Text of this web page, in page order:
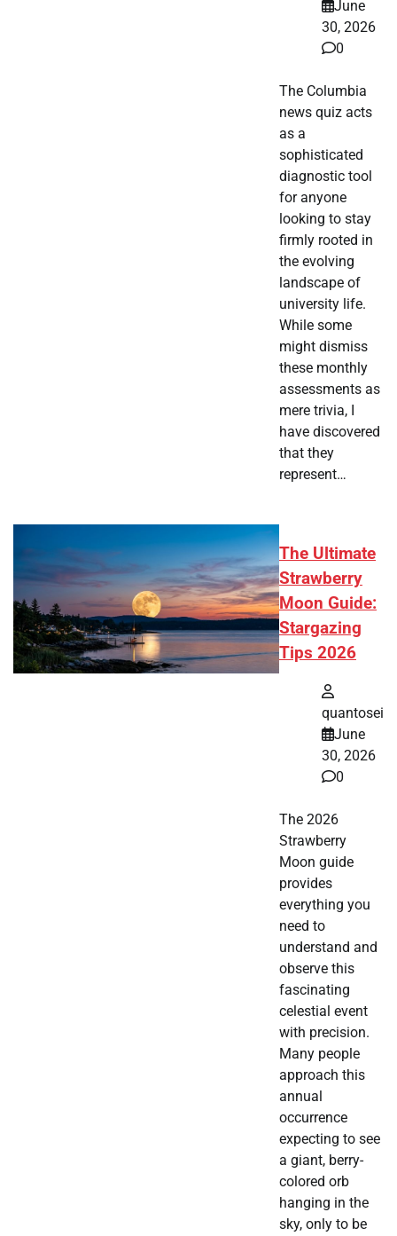
June
30, 2026
0
The Columbia
news quiz acts
as a
sophisticated
diagnostic tool
for anyone
looking to stay
firmly rooted in
the evolving
landscape of
university life.
While some
might dismiss
these monthly
assessments as
mere trivia, I
have discovered
that they
represent…
The Ultimate
Strawberry
Moon Guide:
Stargazing
Tips 2026
quantosei
June
30, 2026
0
The 2026
Strawberry
Moon guide
provides
everything you
need to
understand and
observe this
fascinating
celestial event
with precision.
Many people
approach this
annual
occurrence
expecting to see
a giant, berry-
colored orb
hanging in the
sky, only to be